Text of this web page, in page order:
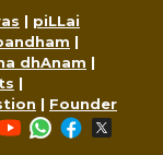
| piLLai
|
dhAnam |
|
| Founder
YouTubeWhatsApp
Facebook